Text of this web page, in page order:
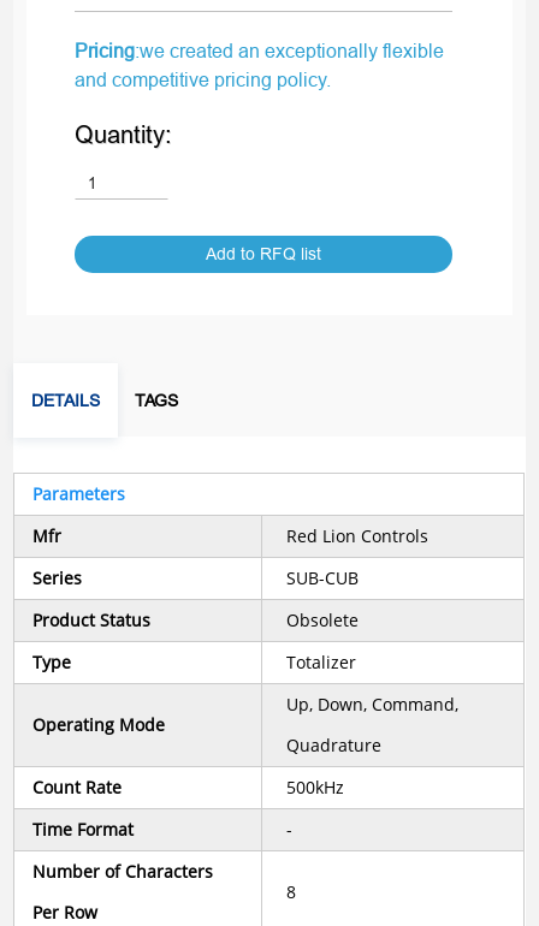
Pricing:we created an exceptionally flexible
and competitive pricing policy.
Quantity:
Add to RFQ list
DETAILS TAGS
Parameters
Mfr
Red Lion Controls
Series
SUB-CUB
Product Status
Obsolete
Type
Totalizer
Operating Mode
Up, Down, Command,
Quadrature
Count Rate
500kHz
Time Format
-
Number of Characters
Per Row
8